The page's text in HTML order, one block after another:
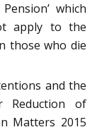
which
apply to the
those who die
and the
Reduction of
Matters 2015